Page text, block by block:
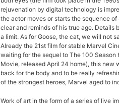
rejuvenation by digital technology is
the actor moves or starts the sequence
clear and reminds of his true age.
a limit. As for Goose, the cat, we will not
Already the 21st film for stable Marvel
waiting for the sequel to The 100
Movie, released April 24 home), this new
back for the body and to be really
of the strongest heroes, Marvel aged to
Work of art in the form of a series of live